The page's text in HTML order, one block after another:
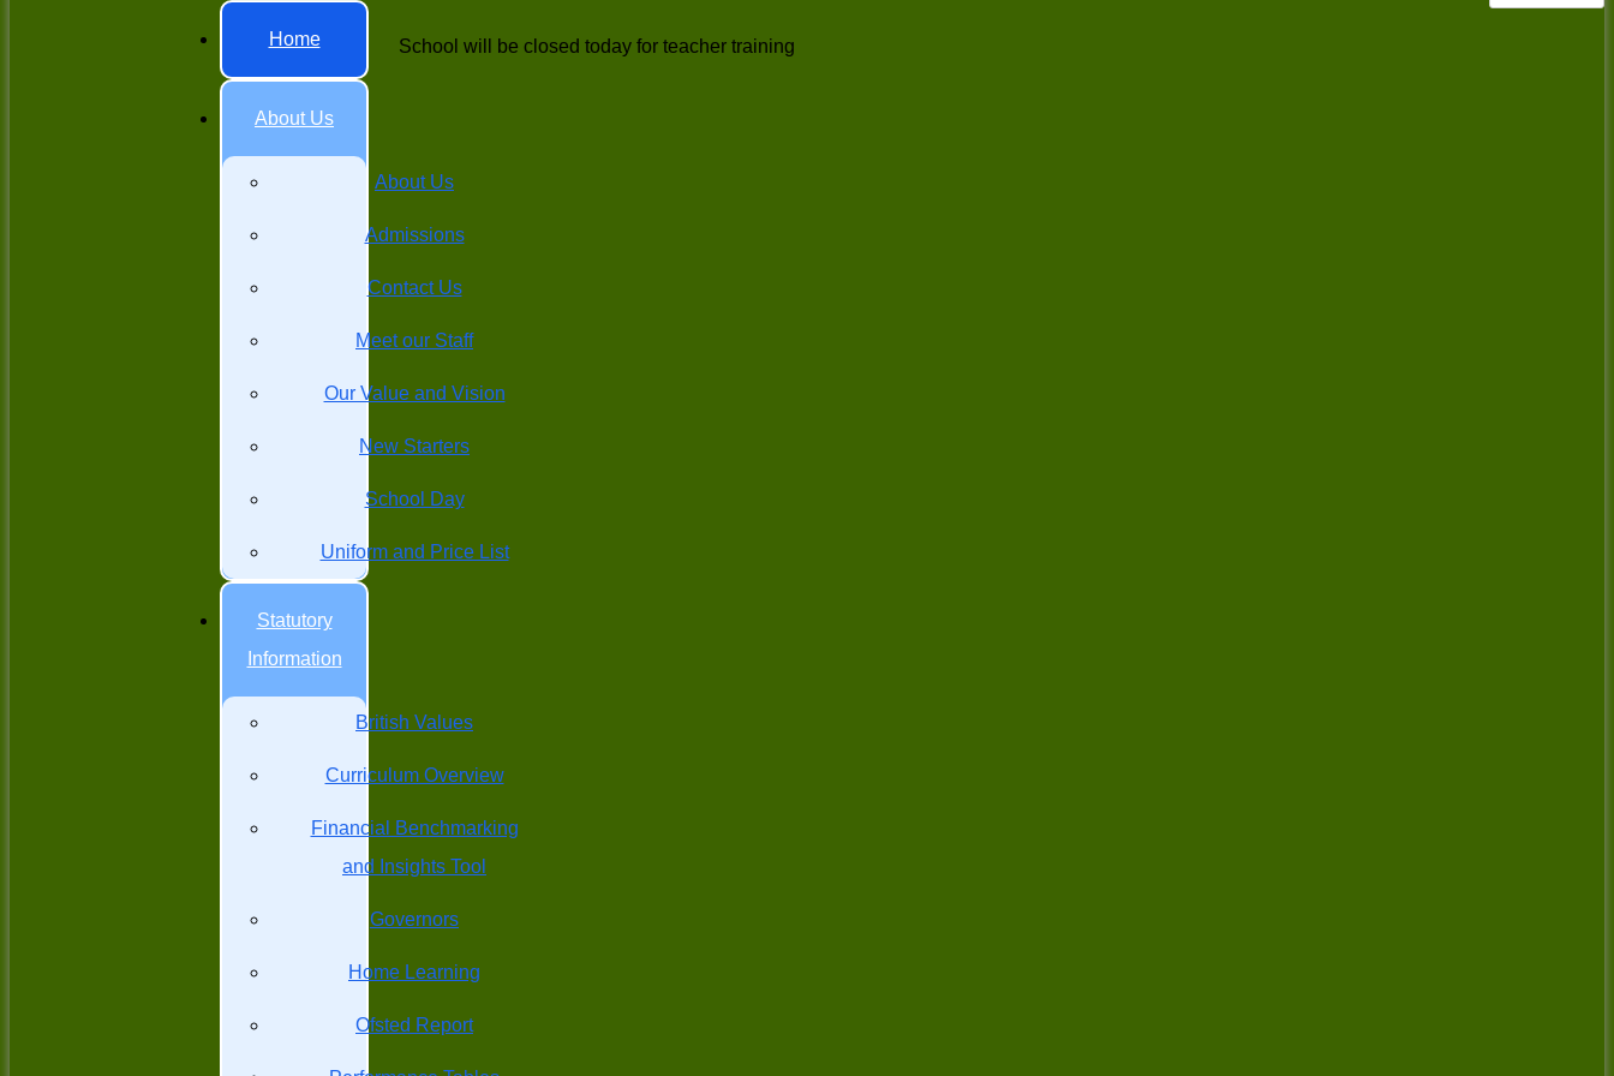
Home
About Us
About Us
Admissions
Contact Us
Meet our Staff
Our Value and Vision
New Starters
School Day
Uniform and Price List
Statutory
Information
British Values
Curriculum Overview
Financial Benchmarking
and Insights Tool
Governors
Home Learning
Ofsted Report
School will be closed today for teacher training